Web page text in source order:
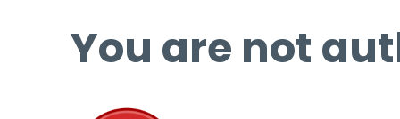
You are not